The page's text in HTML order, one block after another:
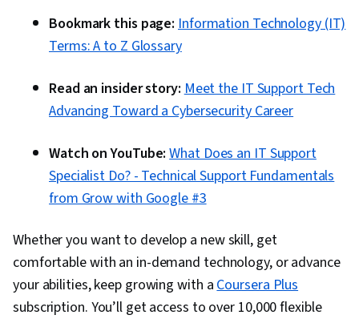
Engineering, Network Architecture, IT
Automation, Security Controls, Network
Protocols, Computer Hardware, iOS
Development, Networking Hardware,
Configuration, Command-Line Interface, Virtual
Networking, Network Planning And Design,
Computer Networking, Dynamic Host
Configuration Protocol (DHCP), Multiprotocol
Label Switching, Virtual Private Networks (VPN),
Security Awareness
Bookmark this page: Information Technology (IT)
Terms: A to Z Glossary
Read an insider story:Meet the IT Support Tech
Advancing Toward a Cybersecurity Career
Watch on YouTube:What Does an IT Support
Specialist Do? - Technical Support Fundamentals
from Grow with Google #3
Whether you want to develop a new skill, get
comfortable with an in-demand technology, or advance
your abilities, keep growing with aCoursera Plus
subscription. You’ll get access to over 10,000 flexible